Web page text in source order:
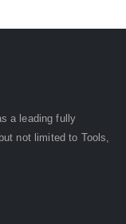
a leading fully
not limited to Tools,